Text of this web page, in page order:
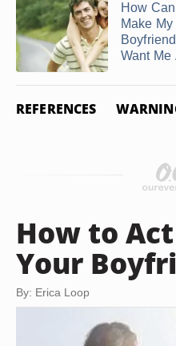
How Can I
Make My
Boyfriend
Want Me
REFERENCES
How to
Your
By: Erica Loop